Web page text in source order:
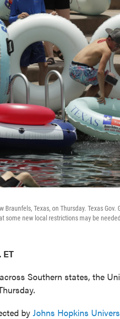
Braunfels, Texas, on Thursday. Texas
some new local restrictions may be
ET
Southern states, the
byJohns Hopkins